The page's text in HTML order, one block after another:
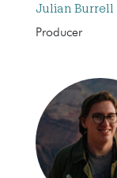
Julian Burrell
Producer